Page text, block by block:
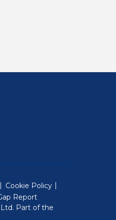
Cookie Policy
Report
Part of the
open in a new window)